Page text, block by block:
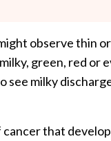
observe thin
green, red
milky
cancer that